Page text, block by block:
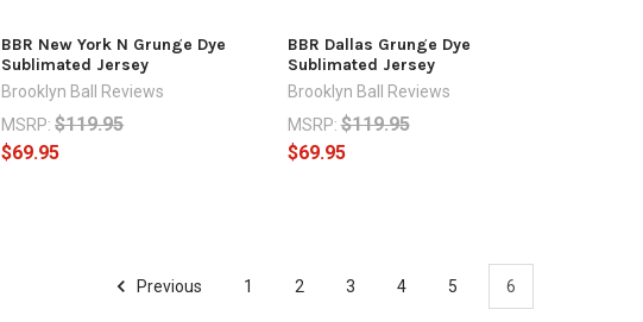
BBR New York N Grunge Dye
Sublimated Jersey
Brooklyn Ball Reviews
MSRP: $119.95
$69.95
BBR Dallas Grunge Dye
Sublimated Jersey
Brooklyn Ball Reviews
MSRP: $119.95
$69.95
Previous 1 2 3 4 5 6